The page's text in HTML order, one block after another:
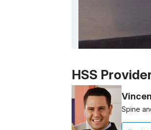
Patient image of:
HSS
Spine